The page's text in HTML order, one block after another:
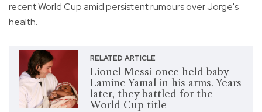
recent World Cup amid persistent rumours over Jorge's
health.
RELATED ARTICLE
Lionel Messi once held baby
Lamine Yamal in his arms. Years
later, they battled for the
World Cup title